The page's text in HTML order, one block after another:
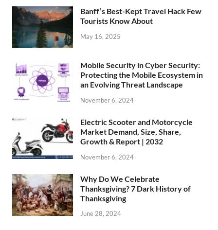
Banff’s Best-Kept Travel Hack Few
Tourists Know About
May 16, 2025
Mobile Security in Cyber Security:
Protecting the Mobile Ecosystem in
an Evolving Threat Landscape
November 6, 2024
Electric Scooter and Motorcycle
Market Demand, Size, Share,
Growth & Report | 2032
November 6, 2024
Why Do We Celebrate
Thanksgiving? 7 Dark History of
Thanksgiving
June 28, 2024